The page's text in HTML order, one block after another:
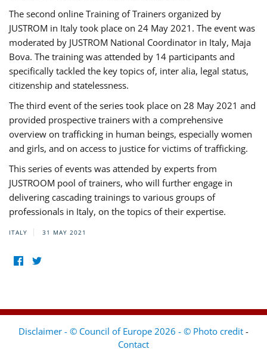
The second online Training of Trainers organized by
JUSTROM ​in Italy took place on 24 May 2021. The event was
moderated by JUSTROM National Coordinator ​in ​Italy, Maja
Bova. The training was attended by 14 participants and
specifically tackled the key topics of, inter alia, legal status,
citizenship and statelessness.
The third event of the series took place on 28 May 2021 and
provided prospective trainers with a comprehensive
overview on trafficking in human beings, especially women
and girls, and on access to justice for victims of trafficking.
This series of events was attended by experts from
JUSTROOM pool of trainers, who will further engage in
delivering cascading trainings to various groups of
professionals in Italy, on the topics of their expertise.
ITALY 31 MAY 2021
Disclaimer - © Council of Europe 2026 - © Photo credit -
Contact